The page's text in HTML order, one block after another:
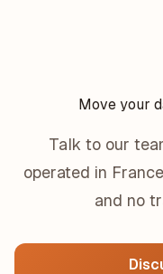
Move your
Talk to our
operated in
and no